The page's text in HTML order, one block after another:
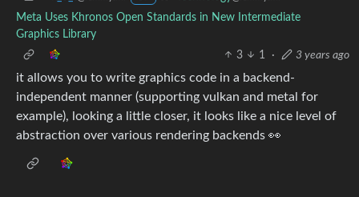
Meta Uses Khronos Open Standards in New Intermediate
Graphics Library
3
1 · 3 years ago
it allows you to write graphics code in a backend-
independent manner (supporting vulkan and metal for
example), looking a little closer, it looks like a nice level of
abstraction over various rendering backends 👀